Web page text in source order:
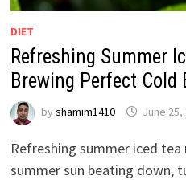
DIET
Refreshing Summer
Brewing Perfect Cold
by shamim1410 June 25,
Refreshing summer iced
summer sun beating down,